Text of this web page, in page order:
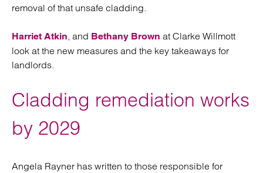
removal of that unsafe cladding.
Harriet Atkin, and Bethany Brown at Clarke Willmott
look at the new measures and the key takeaways for
landlords.
Cladding remediation works
by 2029
Angela Rayner has written to those responsible for